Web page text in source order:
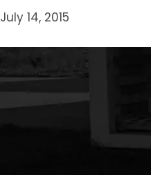
July 14, 2015